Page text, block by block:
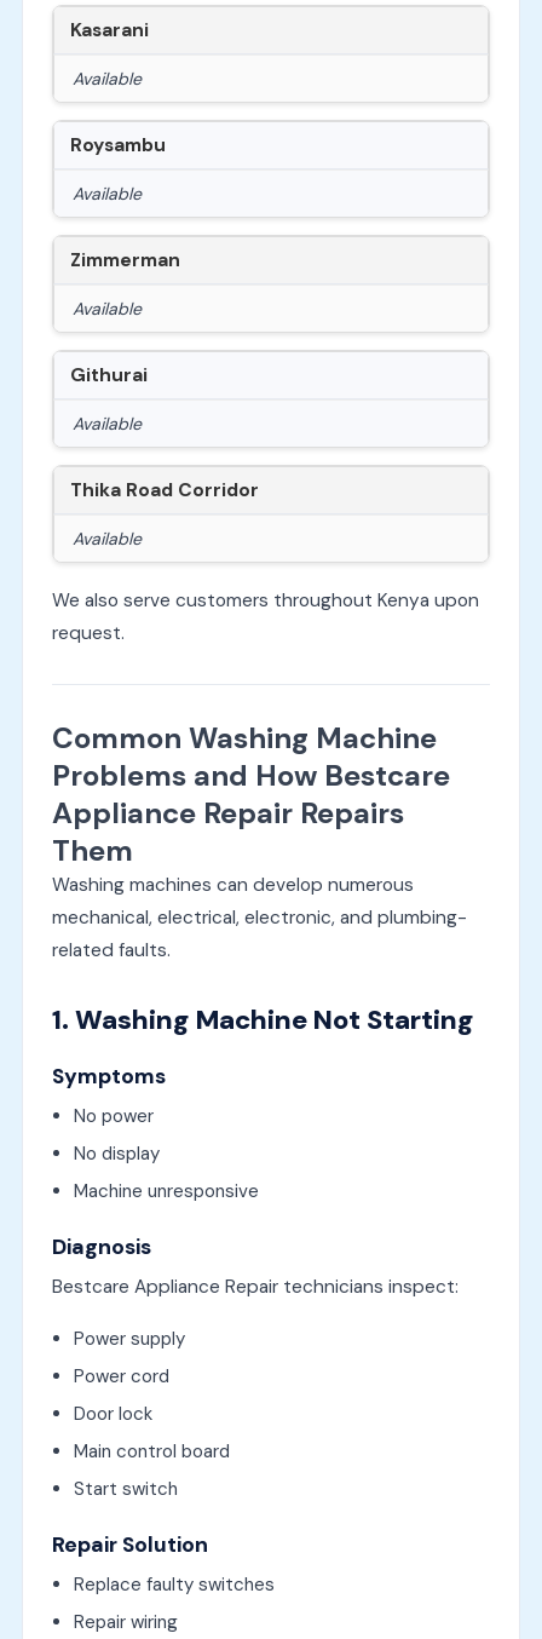
Kasarani
Available
Roysambu
Available
Zimmerman
Available
Githurai
Available
Thika Road Corridor
Available
We also serve customers throughout Kenya upon
request.
Common Washing Machine
Problems and How Bestcare
Appliance Repair Repairs
Them
Washing machines can develop numerous
mechanical, electrical, electronic, and plumbing-
related faults.
1. Washing Machine Not Starting
Symptoms
No power
No display
Machine unresponsive
Diagnosis
Bestcare Appliance Repair technicians inspect:
Power supply
Power cord
Door lock
Main control board
Start switch
Repair Solution
Replace faulty switches
Repair wiring